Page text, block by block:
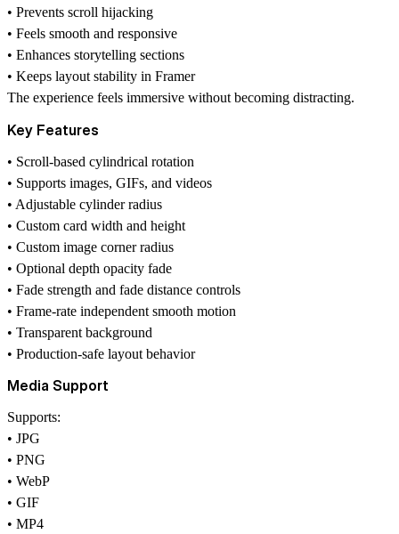
• Prevents scroll hijacking
• Feels smooth and responsive
• Enhances storytelling sections
• Keeps layout stability in Framer
The experience feels immersive without becoming distracting.
Key Features
• Scroll-based cylindrical rotation
• Supports images, GIFs, and videos
• Adjustable cylinder radius
• Custom card width and height
• Custom image corner radius
• Optional depth opacity fade
• Fade strength and fade distance controls
• Frame-rate independent smooth motion
• Transparent background
• Production-safe layout behavior
Media Support
Supports:
• JPG
• PNG
• WebP
• GIF
• MP4